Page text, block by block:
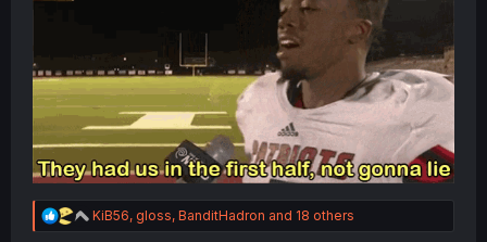
R
e
KiB56, gloss, BanditHadron and 18 others